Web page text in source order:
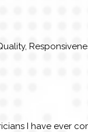
I have ever